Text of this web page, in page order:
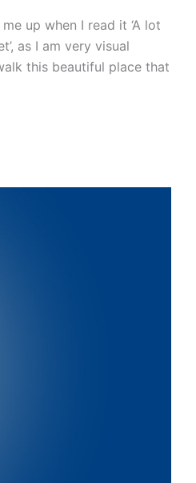
up when I read it ‘A lot
as I am very visual
this beautiful place that